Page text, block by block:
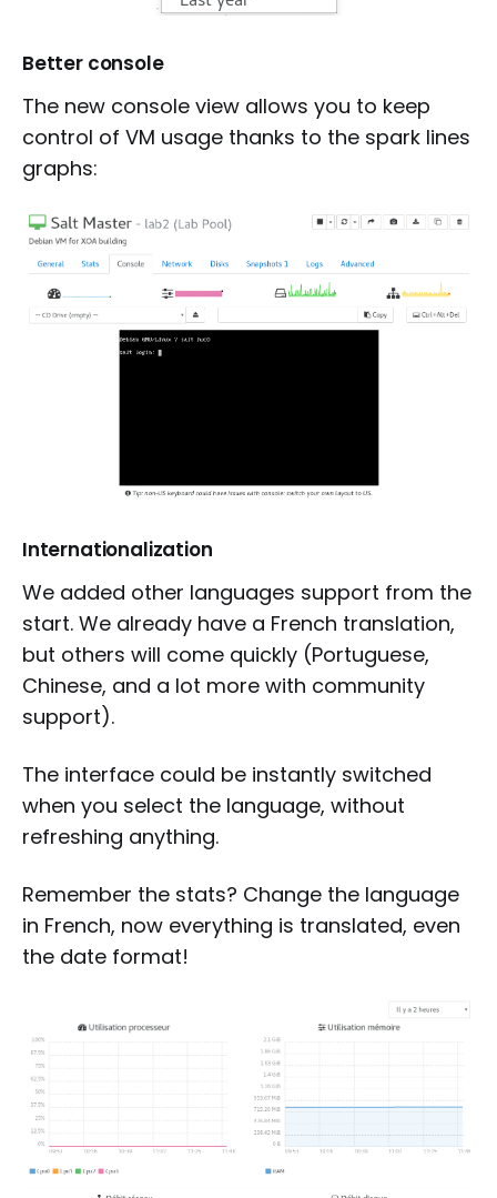
Better console
The new console view allows you to keep
control of VM usage thanks to the spark lines
graphs:
Internationalization
We added other languages support from the
start. We already have a French translation,
but others will come quickly (Portuguese,
Chinese, and a lot more with community
support).
The interface could be instantly switched
when you select the language, without
refreshing anything.
Remember the stats? Change the language
in French, now everything is translated, even
the date format!